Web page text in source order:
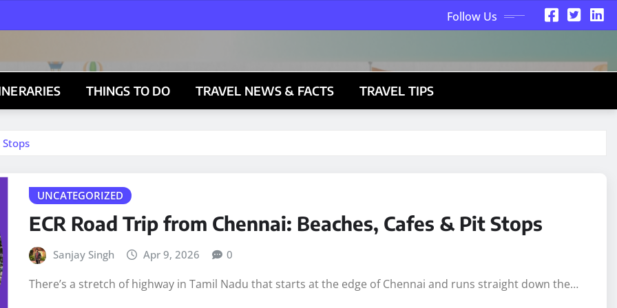
Follow Us
THINGS TO DO TRAVEL NEWS & FACTS TRAVEL TIPS
Stops
UNCATEGORIZED
ECR Road Trip from Chennai: Beaches, Cafes & Pit Stops
Sanjay Singh Apr 9, 2026 0
There’s a stretch of highway in Tamil Nadu that starts at the edge of Chennai and runs straight down the…